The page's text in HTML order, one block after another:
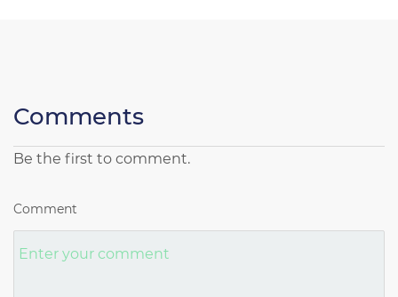
Comments
Be the first to comment.
Comment